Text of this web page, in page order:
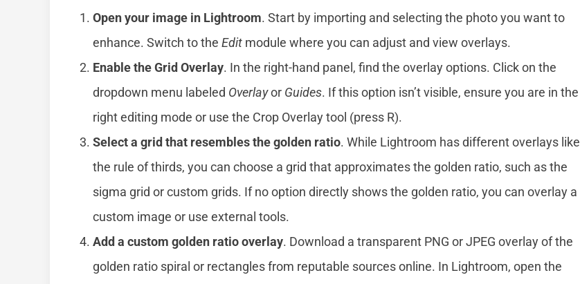
Open your image in Lightroom. Start by importing and selecting the photo you want to
enhance. Switch to the Edit module where you can adjust and view overlays.
Enable the Grid Overlay. In the right-hand panel, find the overlay options. Click on the
dropdown menu labeled Overlayor Guides. If this option isn’t visible, ensure you are in the
right editing mode or use the Crop Overlay tool (press R).
Select a grid that resembles the golden ratio. While Lightroom has different overlays like
the rule of thirds, you can choose a grid that approximates the golden ratio, such as the
sigma grid or custom grids. If no option directly shows the golden ratio, you can overlay a
custom image or use external tools.
Add a custom golden ratio overlay. Download a transparent PNG or JPEG overlay of the
golden ratio spiral or rectangles from reputable sources online. In Lightroom, open the